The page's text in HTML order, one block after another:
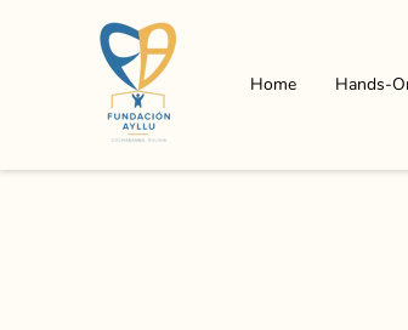
Home Hands-